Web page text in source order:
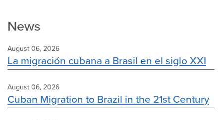
News
August 06, 2026
La migración cubana a Brasil en el siglo XXI
August 06, 2026
Cuban Migration to Brazil in the 21st Century